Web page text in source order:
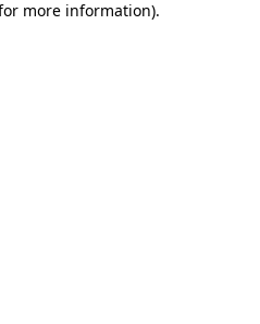
more information).